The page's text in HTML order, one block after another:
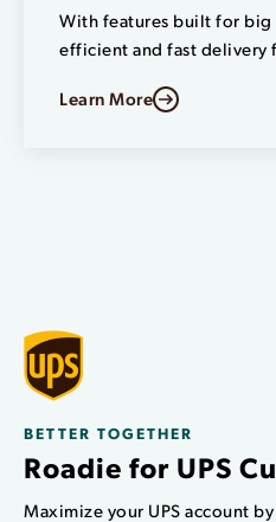
With features built for big
efficient and fast delivery
Learn More
BETTER TOGETHER
Roadie for UPS
Maximize your UPS account